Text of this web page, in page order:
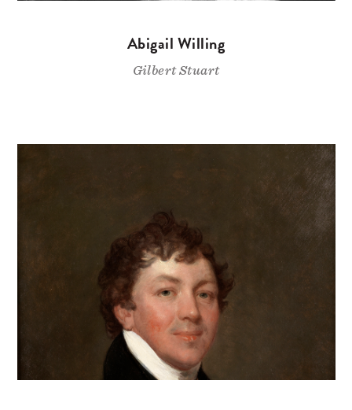
Abigail Willing
Gilbert Stuart